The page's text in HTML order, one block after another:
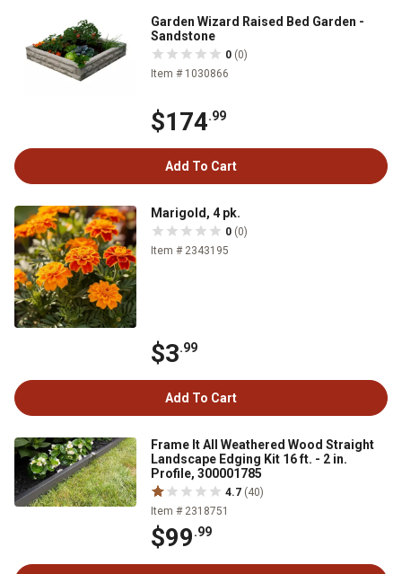
Garden Wizard Raised Bed Garden -
Sandstone
0 (0)
Item # 1030866
$174.99
Add To Cart
Marigold, 4 pk.
0 (0)
Item # 2343195
$3.99
Add To Cart
Frame It All Weathered Wood Straight
Landscape Edging Kit 16 ft. - 2 in.
Profile, 300001785
4.7 (40)
Item # 2318751
$99.99